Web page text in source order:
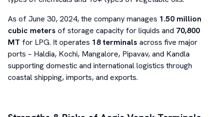
As of June 30, 2024, the company manages 1.50 million
cubic meters of storage capacity for liquids and 70,800
MT for LPG. It operates 18 terminals across five major
ports – Haldia, Kochi, Mangalore, Pipavav, and Kandla
supporting domestic and international logistics through
coastal shipping, imports, and exports.